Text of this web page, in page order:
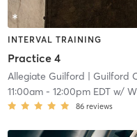
INTERVAL TRAINING
Practice 4
Allegiate Guilford | Guilford
11:00am- 12:00pm EDTw/
86 reviews